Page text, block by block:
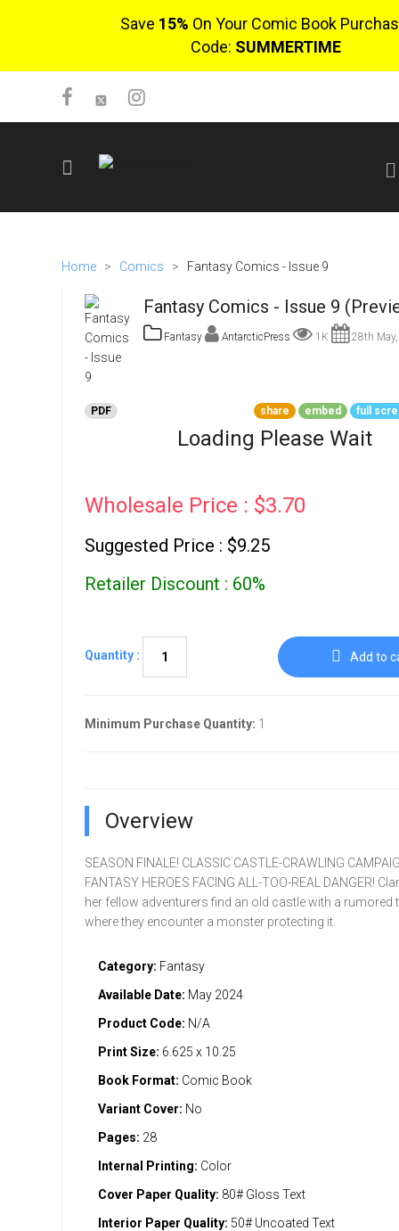
Save 15% On Your Comic Book
Code: SUMMERTIME
Login
Go To Cart
Home > Comics > Fantasy Comics - Issue 9
Fantasy Comics - Issue 9
Fantasy AntarcticPress 1K 28th
PDF share embed full
Loading Please Wait
Wholesale Price : $3.70
Suggested Price : $9.25
Retailer Discount : 60%
Quantity : Add to
Minimum Purchase Quantity: 1
Overview
SEASON FINALE! CLASSIC CASTLE-CRAWLING
FANTASY HEROES FACING ALL-TOO-REAL DANGER!
her fellow adventurers find an old castle with a rumored
where they encounter a monster protecting it.
Category: Fantasy
Available Date: May 2024
Product Code: N/A
Print Size: 6.625 x 10.25
Book Format: Comic Book
Variant Cover: No
Pages: 28
Internal Printing: Color
Cover Paper Quality: 80# Gloss Text
Interior Paper Quality: 50# Uncoated Text